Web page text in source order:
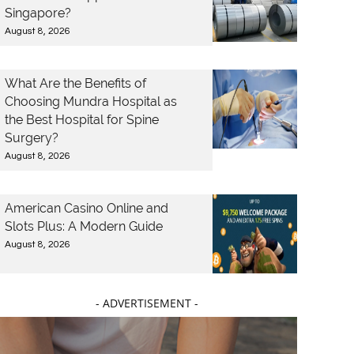
Singapore?
August 8, 2026
What Are the Benefits of
Choosing Mundra Hospital as
the Best Hospital for Spine
Surgery?
August 8, 2026
American Casino Online and
Slots Plus: A Modern Guide
August 8, 2026
- ADVERTISEMENT -